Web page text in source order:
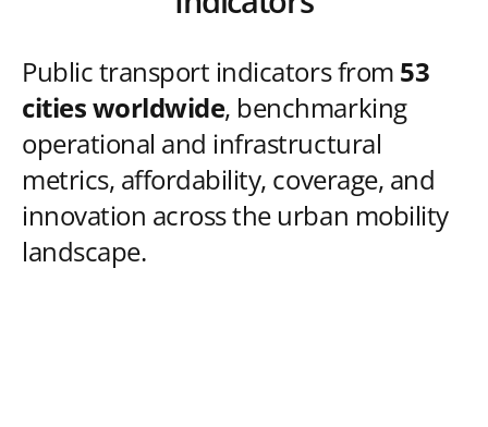
Public transport indicators from 53
cities worldwide, benchmarking
operational and infrastructural
metrics, affordability, coverage, and
innovation across the urban mobility
landscape.